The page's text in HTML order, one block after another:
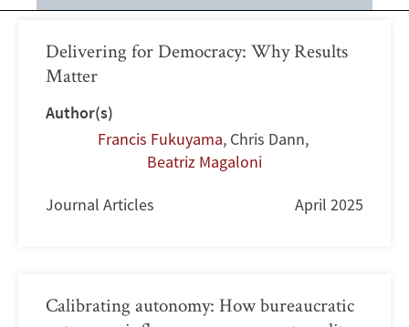
Delivering for Democracy: Why Results
Matter
Author(s)
Francis Fukuyama, Chris Dann,
Beatriz Magaloni
Journal Articles April 2025
Calibrating autonomy: How bureaucratic